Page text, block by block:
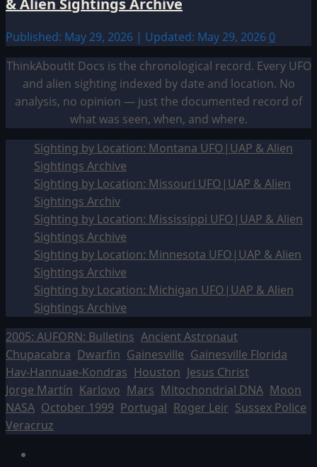
& Alien Sightings Archive
Published: May 29, 2026 | Updated: May 29, 2026 0
ThinkAboutIt Docs is the chronological record. Every UFO
and alien sighting indexed by date and location. No
analysis, no opinion — just the documented record of
what was seen, when, and where.
Sighting by Location: Montana UFO|UAP & Alien
Sightings Archive
Sighting by Location: Missouri UFO|UAP & Alien
Sightings Archiv
Sighting by Location: Mississippi UFO|UAP & Alien
Sightings Archive
Sighting by Location: Minnesota UFO|UAP & Alien
Sightings Archive
Sighting by Location: Michigan UFO|UAP & Alien
Sightings Archive
2005: AUFORN: Bulletins Ancient Astronaut
Chupacabra Dwarfin Gainesville Gainesville Florida
Hav-Hannuae-Kondras Houston Jesus Christ
Jorge Martín Karlovo Mars Mitochondrial DNA Moon
NASA October 1999 Portugal Roger Leir Sussex Police
Veracruz